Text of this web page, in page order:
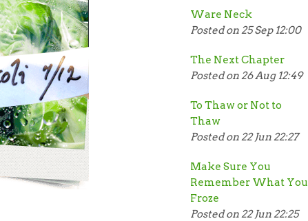
Ware Neck
Posted on 25 Sep 12:00
The Next Chapter
Posted on 26 Aug 12:49
To Thaw or Not to
Thaw
Posted on 22 Jun 22:27
Make Sure You
Remember What You
Froze
Posted on 22 Jun 22:25